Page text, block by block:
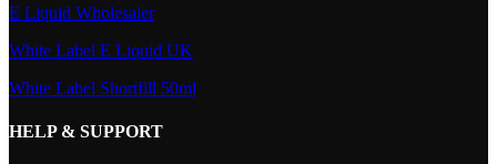
E Liquid Wholesaler
White Label E Liquid UK
White Label Shortfill 50ml
HELP & SUPPORT